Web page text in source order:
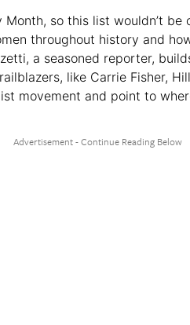
Month, so this list wouldn’t
throughout history and
a seasoned reporter,
like Carrie Fisher,
movement and point to